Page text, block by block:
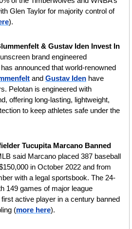
Glen Taylor for majority control of
).
& Gustav Iden Invest In
brand engineered
announced that world-renowned
and Gustav Iden have
Pelotan is engineered with
offering long-lasting, lightweight,
to keep athletes safe under the
Tucupita Marcano Banned
said Marcano placed 387 baseball
in October 2022 and from
with a legal sportsbook. The 24-
149 games of major league
active player in a century banned
(more here).